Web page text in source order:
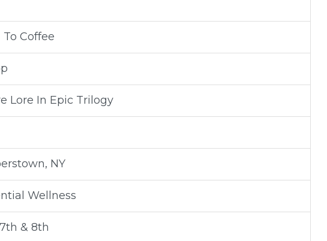
Coffee
Lore In Epic Trilogy
NY
Wellness
& 8th